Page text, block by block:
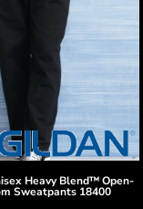
Heavy Blend™ Open-
Sweatpants 18400